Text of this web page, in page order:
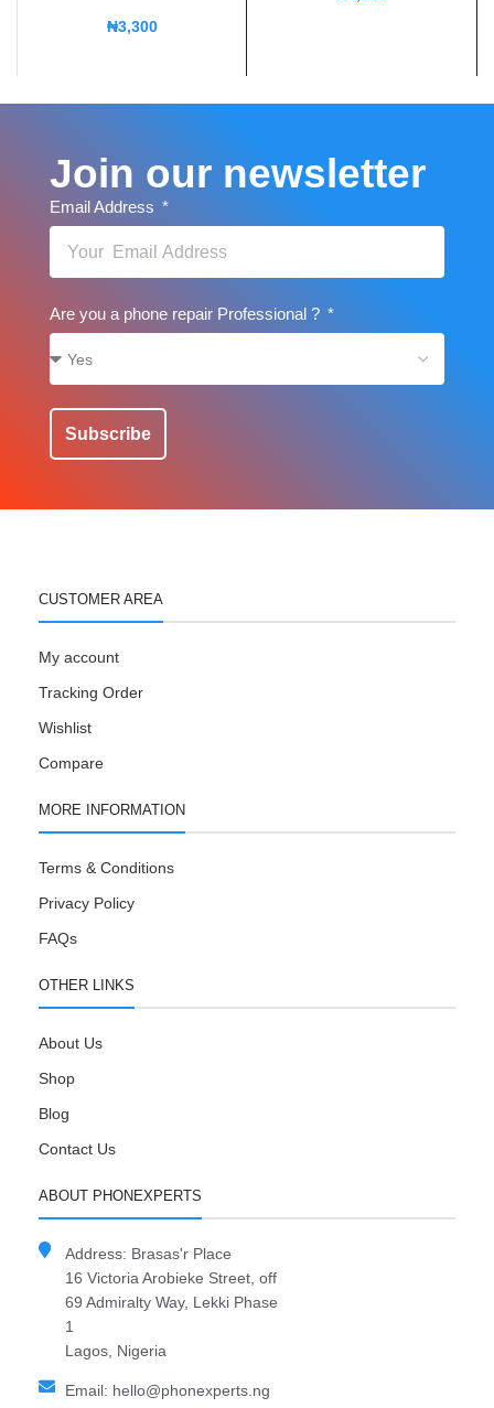
₦3,300
Join our newsletter
Email Address
Are you a phone repair Professional ?
Subscribe
CUSTOMER AREA
My account
Tracking Order
Wishlist
Compare
MORE INFORMATION
Terms & Conditions
Privacy Policy
FAQs
OTHER LINKS
About Us
Shop
Blog
Contact Us
ABOUT PHONEXPERTS
Address: Brasas'r Place
16 Victoria Arobieke Street, off
69 Admiralty Way, Lekki Phase
1
Lagos, Nigeria
Email: hello@phonexperts.ng